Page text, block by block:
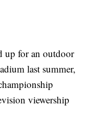
up for an outdoor
last summer,
viewership